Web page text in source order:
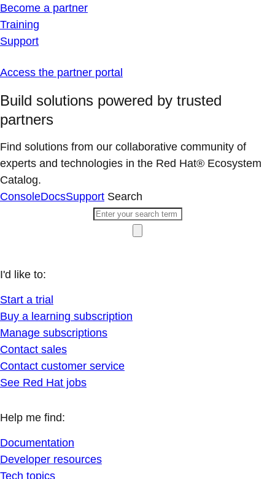
Become a partner
Training
Support
Access the partner portal
Build solutions powered by trusted
partners
Find solutions from our collaborative community of
experts and technologies in the Red Hat® Ecosystem
Catalog.
ConsoleDocsSupport Search
I'd like to:
Start a trial
Buy a learning subscription
Manage subscriptions
Contact sales
Contact customer service
See Red Hat jobs
Help me find:
Documentation
Developer resources
Tech topics